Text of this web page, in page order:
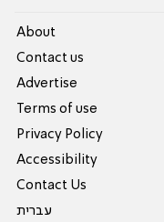
About
Contact us
Advertise
Terms of use
Privacy Policy
Accessibility
Contact Us
עברית